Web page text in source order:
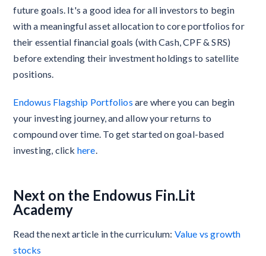
future goals. It's a good idea for all investors to begin
with a meaningful asset allocation to core portfolios for
their essential financial goals (with Cash, CPF & SRS)
before extending their investment holdings to satellite
positions.
Endowus Flagship Portfolios are where you can begin
your investing journey, and allow your returns to
compound over time. To get started on goal-based
investing, click here
Next on the Endowus Fin.Lit
Academy
Read the next article in the curriculum: Value vs growth
stocks